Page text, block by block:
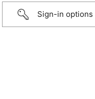
Sign-in options